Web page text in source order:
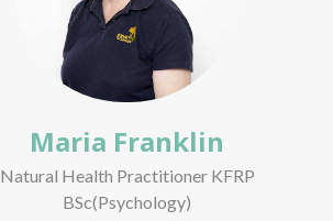
Maria Franklin
Natural Health Practitioner KFRP
BSc(Psychology)